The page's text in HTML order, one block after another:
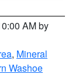
AM by
, Mineral
Washoe